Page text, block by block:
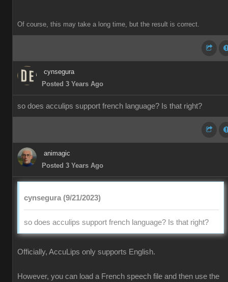
Of course, this may take a long time, but the result is correct.
cynsegura
Posted 3 Years Ago
so does acculips support french language? Is that right?
animagic
Posted 3 Years Ago
cynsegura (9/21/2023)
so does acculips support french language? Is that right?
Officially, AccuLips only supports English.
However, you can load a French speech file and then use the